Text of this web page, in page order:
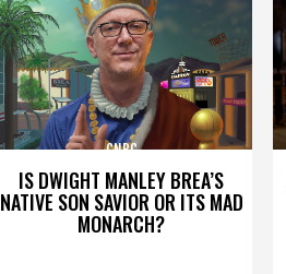
IS DWIGHT MANLEY BREA’S
NATIVE SON SAVIOR OR ITS MAD
MONARCH?
CNBC